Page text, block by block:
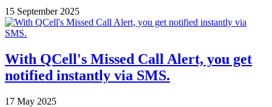
15 September 2025
With QCell's Missed Call Alert, you get
notified instantly via SMS.
17 May 2025